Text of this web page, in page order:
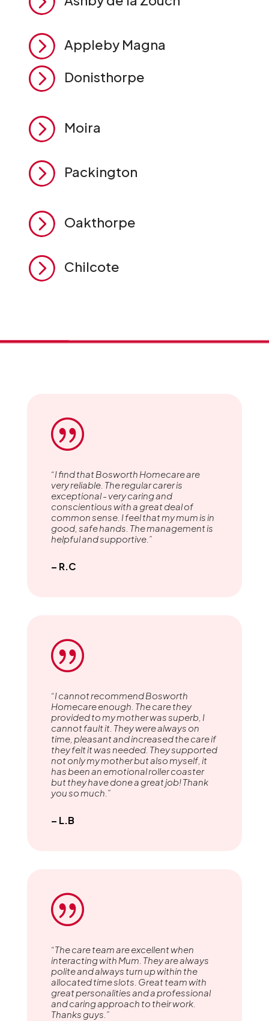
= Appleby Magna
= Donisthorpe
= Moira
= Packington
= Oakthorpe
= Chilcote
|
“I find that Bosworth Homecare are
very reliable. The regular carer is
exceptional - very caring and
conscientious with a great deal of
common sense. I feel that my mum is in
good, safe hands. The management is
helpful and supportive.”
– R.C
|
“I cannot recommend Bosworth
Homecare enough. The care they
provided to my mother was superb, I
cannot fault it. They were always on
time, pleasant and increased the care if
they felt it was needed. They supported
not only my mother but also myself, it
has been an emotional roller coaster
but they have done a great job! Thank
you so much.”
– L.B
|
“The care team are excellent when
interacting with Mum. They are always
polite and always turn up within the
allocated time slots. Great team with
great personalities and a professional
and caring approach to their work.
Thanks guys.”